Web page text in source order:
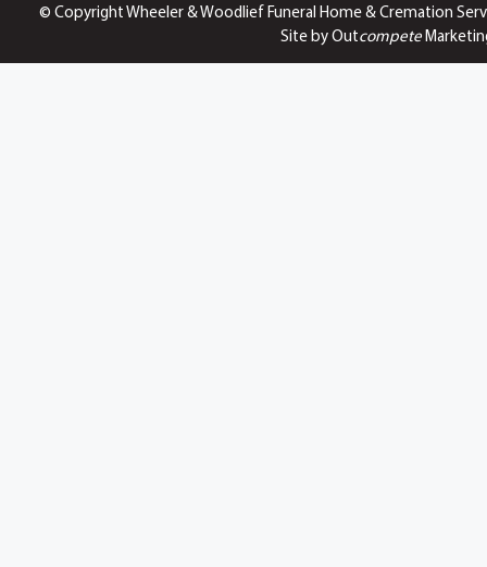
© Copyright Wheeler & Woodlief Funeral Home & Cremation
Site by Outcompete